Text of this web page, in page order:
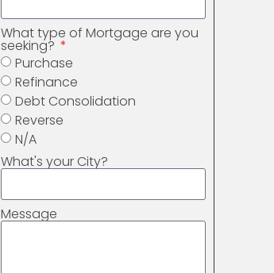
What type of Mortgage are you
seeking?
Purchase
Refinance
Debt Consolidation
Reverse
N/A
What's your City?
Message